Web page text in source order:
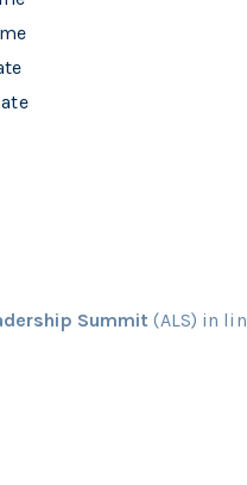
Summit (ALS) in